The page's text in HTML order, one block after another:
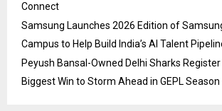
Connect
Samsung Launches 2026 Edition of
Campus to Help Build India’s AI Talent
Peyush Bansal-Owned Delhi Sharks Register
Biggest Win to Storm Ahead in GEPL Season